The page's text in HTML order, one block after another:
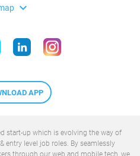
expand_more
APP
start-up which is evolving the way of
entry level job roles. By seamlessly
through our web and mobile tech, we